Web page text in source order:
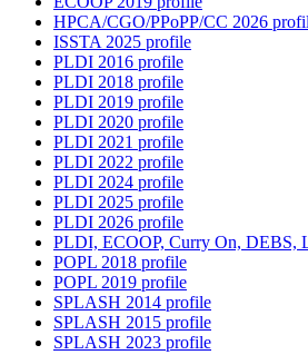
HPCA/CGO/PPoPP/CC 2026
ISSTA 2025 profile
PLDI 2016 profile
PLDI 2018 profile
PLDI 2019 profile
PLDI 2020 profile
PLDI 2021 profile
PLDI 2022 profile
PLDI 2024 profile
PLDI 2025 profile
PLDI 2026 profile
PLDI, ECOOP, Curry On, DEBS,
POPL 2018 profile
POPL 2019 profile
SPLASH 2014 profile
SPLASH 2015 profile
SPLASH 2023 profile